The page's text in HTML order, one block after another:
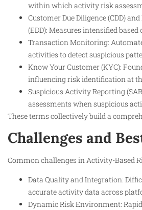
within which activity risk
Customer Due Diligence (CDD)
(EDD): Measures intensified
Transaction Monitoring:
activities to detect suspicious
Know Your Customer (KYC):
influencing risk identification at
Suspicious Activity Reporting
assessments when suspicious
These terms collectively build a
Challenges and
Common challenges in Activity-Based
Data Quality and Integration:
accurate activity data across
Dynamic Risk Environment: